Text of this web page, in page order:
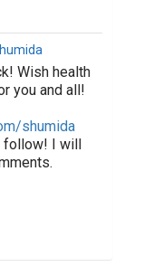
Wish health
you and all!
shumida
follow! I will